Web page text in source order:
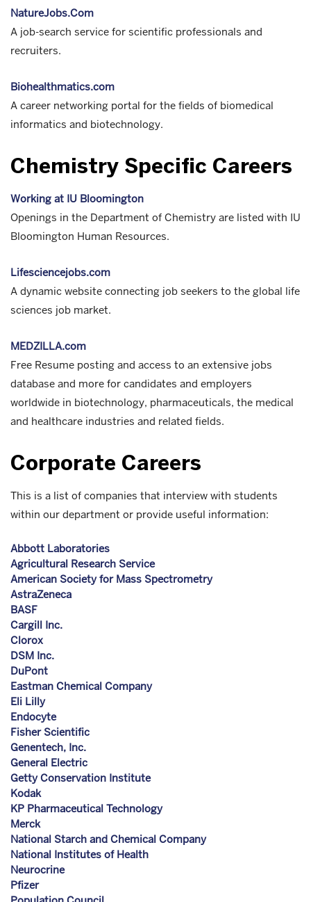
NatureJobs.Com
A job-search service for scientific professionals and
recruiters.
Biohealthmatics.com
A career networking portal for the fields of biomedical
informatics and biotechnology.
Chemistry Specific Careers
Working at IU Bloomington
Openings in the Department of Chemistry are listed with IU
Bloomington Human Resources.
Lifesciencejobs.com
A dynamic website connecting job seekers to the global life
sciences job market.
MEDZILLA.com
Free Resume posting and access to an extensive jobs
database and more for candidates and employers
worldwide in biotechnology, pharmaceuticals, the medical
and healthcare industries and related fields.
Corporate Careers
This is a list of companies that interview with students
within our department or provide useful information:
Abbott Laboratories
Agricultural Research Service
American Society for Mass Spectrometry
AstraZeneca
BASF
Cargill Inc.
Clorox
DSM Inc.
DuPont
Eastman Chemical Company
Eli Lilly
Endocyte
Fisher Scientific
Genentech, Inc.
General Electric
Getty Conservation Institute
Kodak
KP Pharmaceutical Technology
Merck
National Starch and Chemical Company
National Institutes of Health
Neurocrine
Pfizer